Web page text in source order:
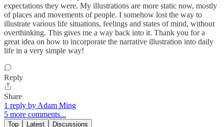
expectations they were. My illustrations are more static now, mostly
of places and movements of people. I somehow lost the way to
illustrate various life situations, feelings and states of mind, without
overthinking. This gives me a way back into it. Thank you for a
great idea on how to incorporate the narrative illustration into daily
life in a very simple way!
Reply
Share
1 reply by Adam Ming
5 more comments...
Top Latest Discussions